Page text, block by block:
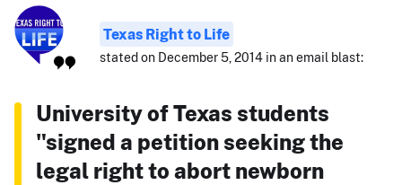
Texas Right to Life
stated on December 5, 2014 in an email blast:
University of Texas students
"signed a petition seeking the
legal right to abort newborn